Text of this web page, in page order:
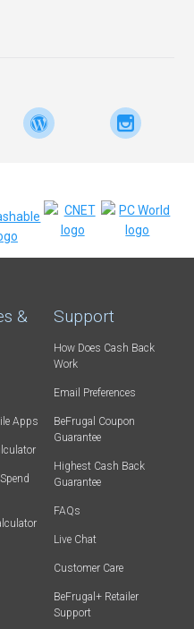
&
Apps
Support
How Does Cash Back
Work
Email Preferences
BeFrugal Coupon
Guarantee
Highest Cash Back
Guarantee
FAQs
Live Chat
Customer Care
BeFrugal+ Retailer
Support